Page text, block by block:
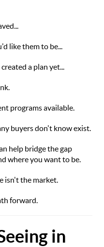
like them to be...
a plan yet...
programs available.
buyers don't know exist.
help bridge the gap
where you want to be.
isn't the market.
forward.
in